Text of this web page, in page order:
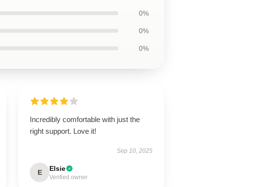
0%
0%
0%
Incredibly comfortable with just the
right support. Love it!
Sep 10, 2025
E Elsie
Verified owner